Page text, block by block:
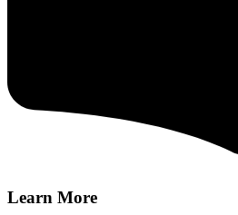
Learn More